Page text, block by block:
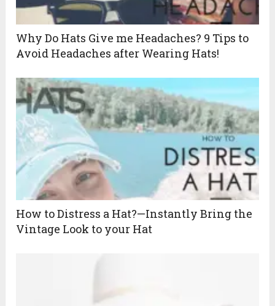
Why Do Hats Give me Headaches? 9 Tips to
Avoid Headaches after Wearing Hats!
How to Distress a Hat?—Instantly Bring the
Vintage Look to your Hat